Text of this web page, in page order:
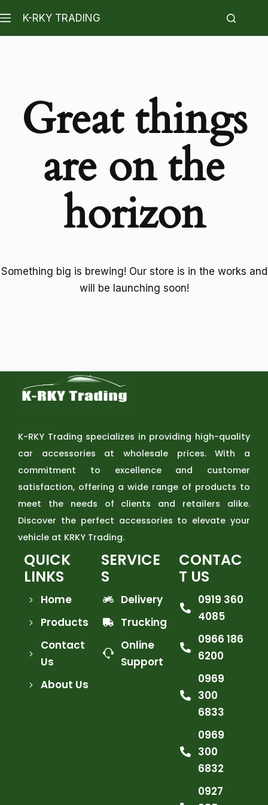
K-RKY TRADING
Great things
are on the
horizon
Something big is brewing! Our store is in the works and
will be launching soon!
K-RKY Trading specializes in providing high-quality
car accessories at wholesale prices. With a
commitment to excellence and customer
satisfaction, offering a wide range of products to
meet the needs of clients and retailers alike.
Discover the perfect accessories to elevate your
vehicle at KRKY Trading.
QUICK
LINKS
Home
Products
Contact
Us
About Us
SERVICE
S
Delivery
Trucking
Online
Support
CONTAC
T US
0919 360
4085
0966 186
6200
0969
300
6833
0969
300
6832
0927